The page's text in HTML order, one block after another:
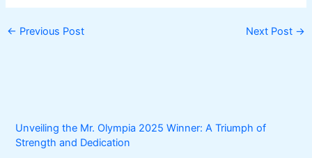
← Previous Post Next Post →
Unveiling the Mr. Olympia 2025 Winner: A Triumph of
Strength and Dedication